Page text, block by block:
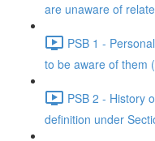
are unaware of
PSB 1 -
to be aware of them
PSB 2 - History
definition under